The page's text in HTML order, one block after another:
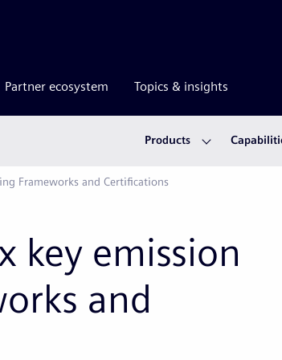
Partner ecosystem Topics & insights
Products
Frameworks and Certifications
key emission
and